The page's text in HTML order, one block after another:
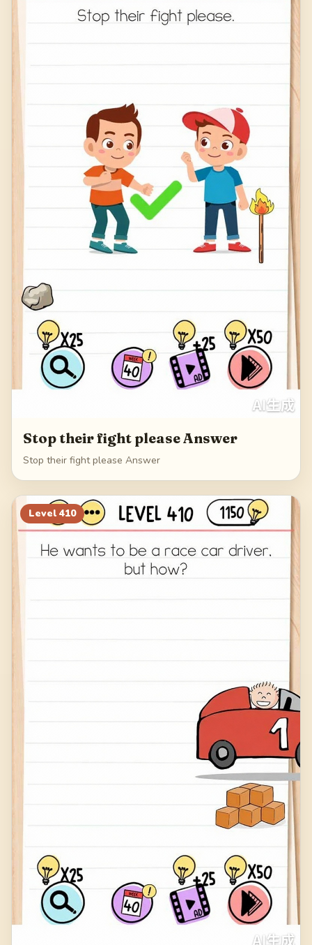
Stop their fight please Answer
Stop their fight please Answer
Level 410